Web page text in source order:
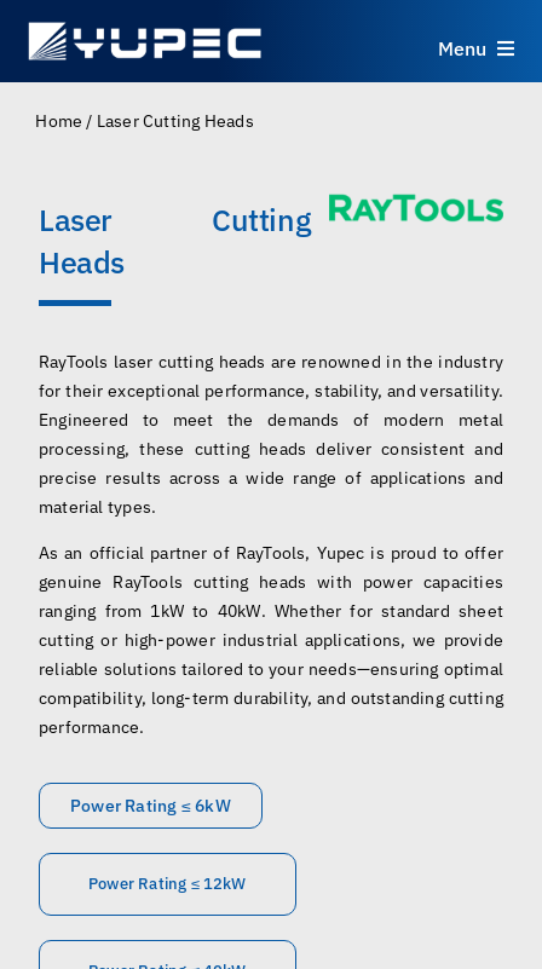
Menu
Products
About
Contact
English
Home / Laser Cutting Heads
Laser Cutting
Heads
RayTools laser cutting heads are renowned in the industry
for their exceptional performance, stability, and versatility.
Engineered to meet the demands of modern metal
processing, these cutting heads deliver consistent and
precise results across a wide range of applications and
material types.
As an official partner of RayTools, Yupec is proud to offer
genuine RayTools cutting heads with power capacities
ranging from 1kW to 40kW. Whether for standard sheet
cutting or high-power industrial applications, we provide
reliable solutions tailored to your needs—ensuring optimal
compatibility, long-term durability, and outstanding cutting
performance.
Power Rating ≤ 6kW
Power Rating ≤ 12kW